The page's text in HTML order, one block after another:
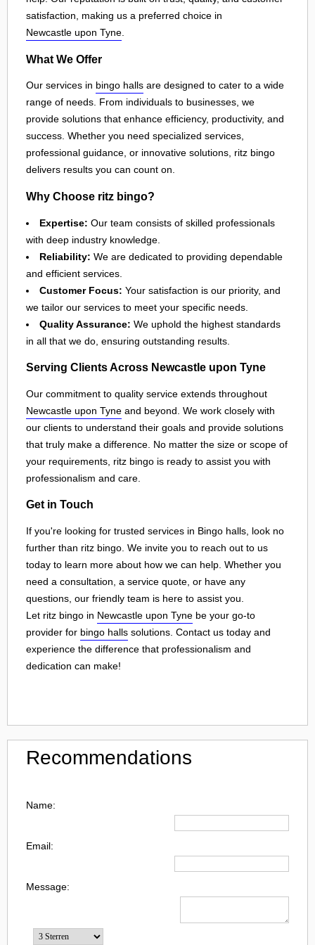
satisfaction, making us a preferred choice in
Newcastle upon Tyne
What We Offer
Our services in bingo halls are designed to cater to a wide
range of needs. From individuals to businesses, we
provide solutions that enhance efficiency, productivity, and
success. Whether you need specialized services,
professional guidance, or innovative solutions, ritz bingo
delivers results you can count on.
Why Choose ritz bingo?
Expertise: Our team consists of skilled professionals
with deep industry knowledge.
Reliability: We are dedicated to providing dependable
and efficient services.
Customer Focus: Your satisfaction is our priority, and
we tailor our services to meet your specific needs.
Quality Assurance: We uphold the highest standards
in all that we do, ensuring outstanding results.
Serving Clients Across Newcastle upon Tyne
Our commitment to quality service extends throughout
Newcastle upon Tyne and beyond. We work closely with
our clients to understand their goals and provide solutions
that truly make a difference. No matter the size or scope of
your requirements, ritz bingo is ready to assist you with
professionalism and care.
Get in Touch
If you're looking for trusted services in Bingo halls, look no
further than ritz bingo. We invite you to reach out to us
today to learn more about how we can help. Whether you
need a consultation, a service quote, or have any
questions, our friendly team is here to assist you.
Let ritz bingo in Newcastle upon Tyne be your go-to
provider for bingo halls solutions. Contact us today and
experience the difference that professionalism and
dedication can make!
Recommendations
Name:
Email:
Message: